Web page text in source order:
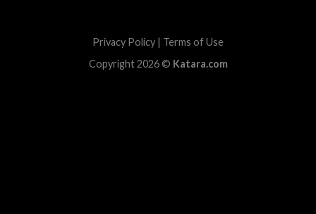
Privacy Policy | Terms of Use
Copyright 2026 © Katara.com